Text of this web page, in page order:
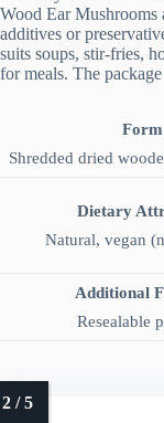
Wood Ear Mushrooms
additives or
suits soups, stir-fries,
for meals. The
Shredded dried
Dietary
Natural, vegan
Additional
Resealable